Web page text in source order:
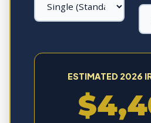
ESTIMATED 2026